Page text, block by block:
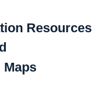
Resources
Maps